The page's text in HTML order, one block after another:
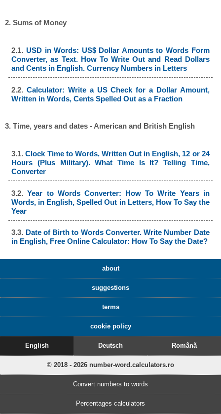
2. Sums of Money
2.1. USD in Words: US$ Dollar Amounts to Words Form
Converter, as Text. How To Write Out and Read Dollars
and Cents in English. Currency Numbers in Letters
2.2.Calculator: Write a US Check for a Dollar Amount,
Written in Words, Cents Spelled Out as a Fraction
3. Time, years and dates - American and British English
3.1.Clock Time to Words, Written Out in English, 12 or 24
Hours (Plus Military). What Time Is It? Telling Time,
Converter
3.2.Year to Words Converter: How To Write Years in
Words, in English, Spelled Out in Letters, How To Say the
Year
3.3. Date of Birth to Words Converter. Write Number Date
in English, Free Online Calculator: How To Say the Date?
about
suggestions
terms
cookie policy
English Deutsch Română
© 2018 - 2026 number-word.calculators.ro
Convert numbers to words
Percentages calculators